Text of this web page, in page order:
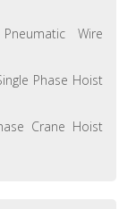
Wire
Phase Hoist
Crane Hoist